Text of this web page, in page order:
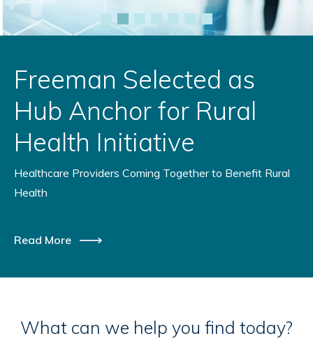
Freeman Selected as
Hub Anchor for Rural
Health Initiative
Healthcare Providers Coming Together to Benefit Rural
Health
Read More
What can we help you find today?